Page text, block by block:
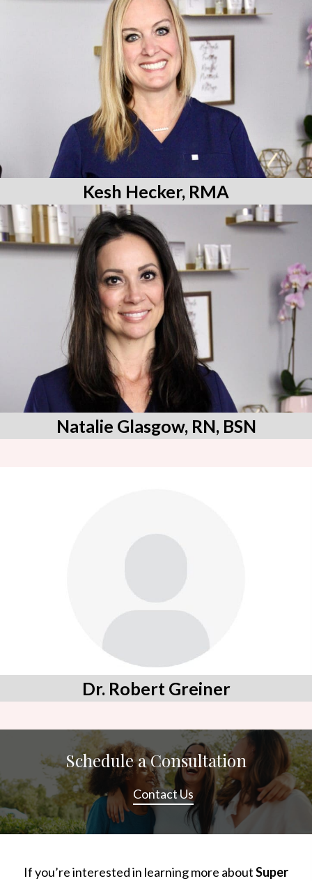
Kesh Hecker, RMA
Natalie Glasgow, RN, BSN
Dr. Robert Greiner
Schedule a Consultation
Contact Us
If you’re interested in learning more aboutSuper